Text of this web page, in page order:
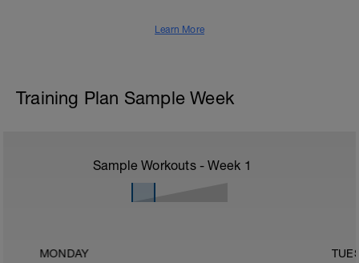
Learn More
Training Plan Sample Week
Sample Workouts - Week 1
MONDAY